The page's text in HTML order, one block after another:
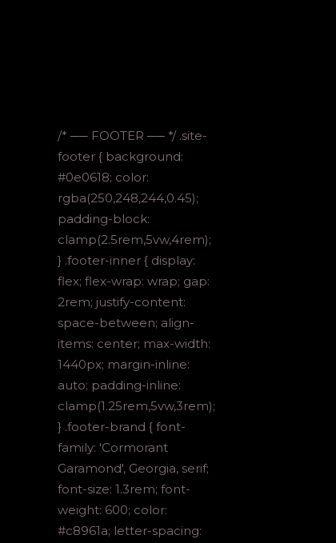
/* ── FOOTER ── */ .site-
footer { background:
#0e0618; color:
rgba(250,248,244,0.45);
padding-block:
clamp(2.5rem,5vw,4rem);
} .footer-inner { display:
flex; flex-wrap: wrap; gap:
2rem; justify-content:
space-between; align-
items: center; max-width:
1440px; margin-inline:
auto; padding-inline:
clamp(1.25rem,5vw,3rem);
} .footer-brand { font-
family: 'Cormorant
Garamond', Georgia, serif;
font-size: 1.3rem; font-
weight: 600; color:
#c8961a; letter-spacing: